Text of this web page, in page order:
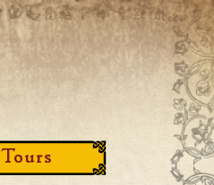
Tours